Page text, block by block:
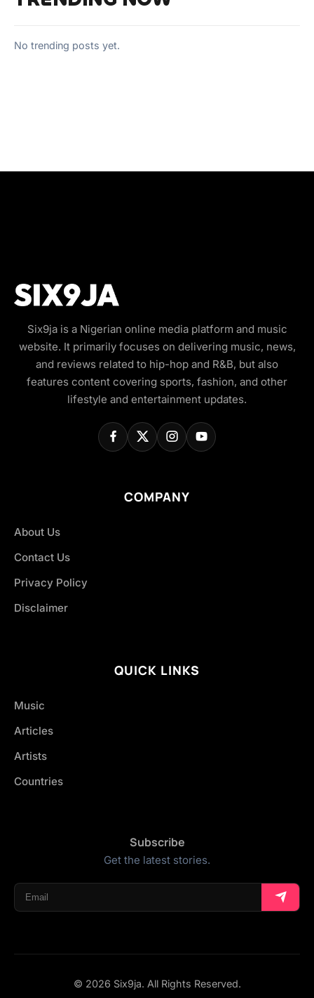
No trending posts yet.
Six9ja is a Nigerian online media platform and music
website. It primarily focuses on delivering music, news,
and reviews related to hip-hop and R&B, but also
features content covering sports, fashion, and other
lifestyle and entertainment updates.
COMPANY
About Us
Contact Us
Privacy Policy
Disclaimer
QUICK LINKS
Music
Articles
Artists
Countries
Subscribe
Get the latest stories.
© 2026 Six9ja. All Rights Reserved.